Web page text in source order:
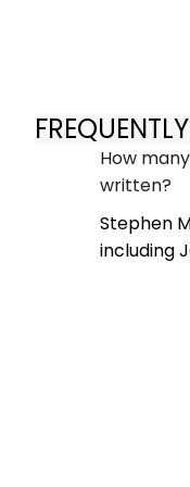
How
written?
Stephen
including